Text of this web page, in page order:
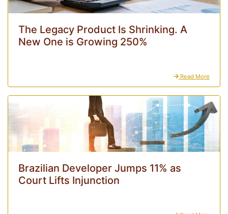
The Legacy Product Is Shrinking. A
New One is Growing 250%
Read More
Brazilian Developer Jumps 11% as
Court Lifts Injunction